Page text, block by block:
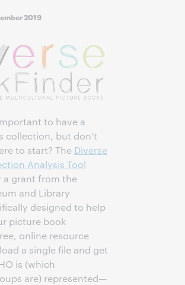
2019
to have a
collection, but don’t
to start? The Diverse
Analysis Tool
a grant from the
and Library
designed to help
picture book
online resource
a single file and get
is (which
are) represented—